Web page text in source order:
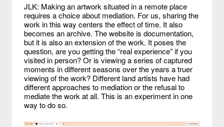
JLK: Making an artwork situated in a remote place
requires a choice about mediation. For us, sharing the
work in this way centers the effect of time. It also
becomes an archive. The website is documentation,
but it is also an extension of the work. It poses the
question, are you getting the “real experience” if you
visited in person? Or is viewing a series of captured
moments in different seasons over the years a truer
viewing of the work? Different land artists have had
different approaches to mediation or the refusal to
mediate the work at all. This is an experiment in one
way to do so.